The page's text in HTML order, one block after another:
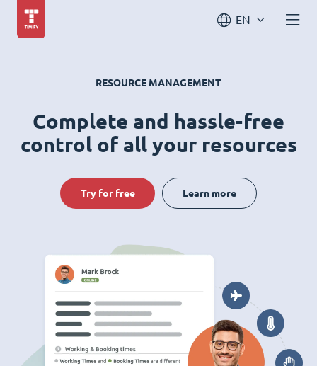
EN
RESOURCE MANAGEMENT
Complete and hassle-free
control of all your resources
Try for free Learn more